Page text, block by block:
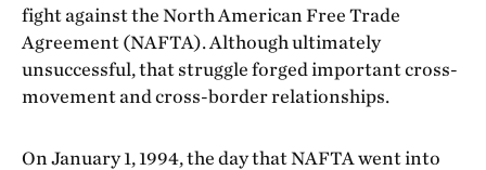
fight against the North American Free Trade
Agreement (NAFTA). Although ultimately
unsuccessful, that struggle forged important cross-
movement and cross-border relationships.
On January 1, 1994, the day that NAFTA went into